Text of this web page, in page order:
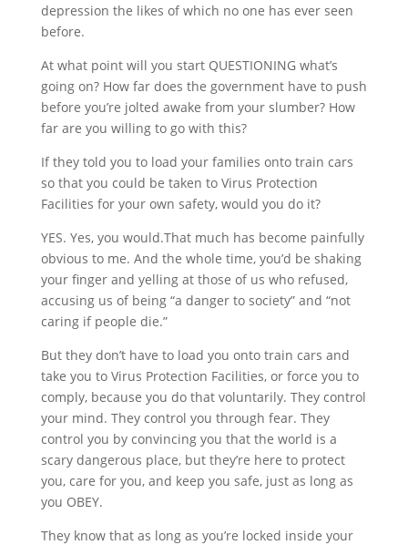
depression the likes of which no one has ever seen
before.
At what point will you start QUESTIONING what’s
going on? How far does the government have to push
before you’re jolted awake from your slumber? How
far are you willing to go with this?
If they told you to load your families onto train cars
so that you could be taken to Virus Protection
Facilities for your own safety, would you do it?
YES. Yes, you would.That much has become painfully
obvious to me. And the whole time, you’d be shaking
your finger and yelling at those of us who refused,
accusing us of being “a danger to society” and “not
caring if people die.”
But they don’t have to load you onto train cars and
take you to Virus Protection Facilities, or force you to
comply, because you do that voluntarily. They control
your mind. They control you through fear. They
control you by convincing you that the world is a
scary dangerous place, but they’re here to protect
you, care for you, and keep you safe, just as long as
you OBEY.
They know that as long as you’re locked inside your